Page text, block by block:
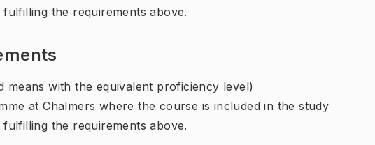
the requirements above.
with the equivalent proficiency level)
at Chalmers where the course is included in the study
the requirements above.